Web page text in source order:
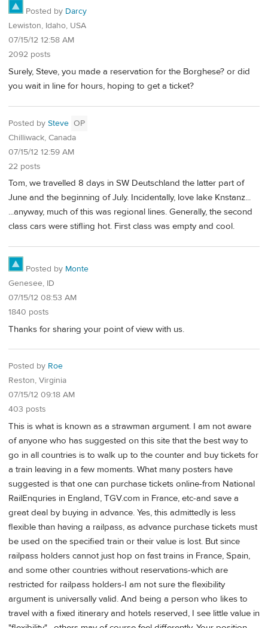
Posted by Darcy
Lewiston, Idaho, USA
07/15/12 12:58 AM
2092 posts
Surely, Steve, you made a reservation for the Borghese? or did
you wait in line for hours, hoping to get a ticket?
Posted by Steve OP
Chilliwack, Canada
07/15/12 12:59 AM
22 posts
Tom, we travelled 8 days in SW Deutschland the latter part of
June and the beginning of July. Incidentally, love lake Knstanz...
...anyway, much of this was regional lines. Generally, the second
class cars were stifling hot. First class was empty and cool.
Posted by Monte
Genesee, ID
07/15/12 08:53 AM
1840 posts
Thanks for sharing your point of view with us.
Posted by Roe
Reston, Virginia
07/15/12 09:18 AM
403 posts
This is what is known as a strawman argument. I am not aware
of anyone who has suggested on this site that the best way to
go in all countries is to walk up to the counter and buy tickets for
a train leaving in a few moments. What many posters have
suggested is that one can purchase tickets online-from National
RailEnquries in England, TGV.com in France, etc-and save a
great deal by buying in advance. Yes, this admittedly is less
flexible than having a railpass, as advance purchase tickets must
be used on the specified train or their value is lost. But since
railpass holders cannot just hop on fast trains in France, Spain,
and some other countries without reservations-which are
restricted for railpass holders-I am not sure the flexibility
argument is universally valid. And being a person who likes to
travel with a fixed itinerary and hotels reserved, I see little value in